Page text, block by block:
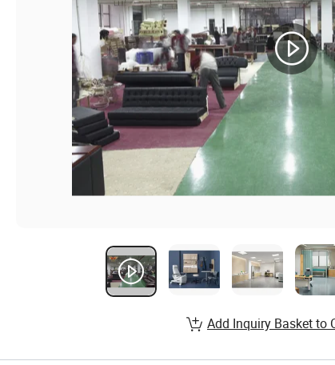
Add Inquiry Basket to